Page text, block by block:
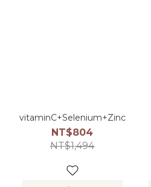
vitaminC+Selenium+Zinc
NT$804
NT$1,494